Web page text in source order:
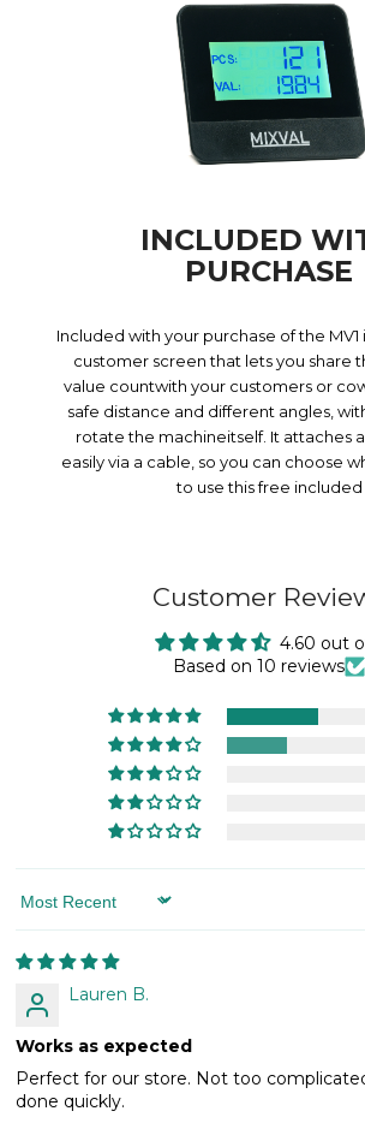
INCLUDED
PURCHASE
Included with your purchase of the
customer screen that lets you share
value countwith your customers or
safe distance and different angles,
rotate the machineitself. It attaches
easily via a cable, so you can choose
to use this free included
Customer
4.60 out
Based on 10 reviews
Sort by
Lauren B.
Works as expected
Perfect for our store. Not too
done quickly.